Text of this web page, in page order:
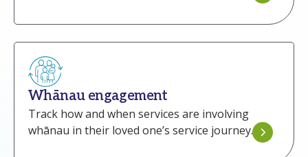
Whānau engagement
Track how and when services are involving
whānau in their loved one’s service journey.